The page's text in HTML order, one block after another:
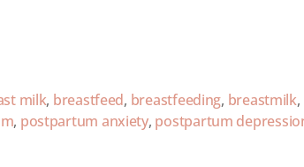
milk, breastfeed, breastfeeding, breastmilk,
, postpartum anxiety, postpartum